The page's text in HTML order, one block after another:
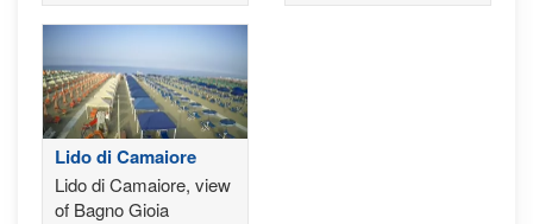
Lido di Camaiore
Lido di Camaiore, view
of Bagno Gioia